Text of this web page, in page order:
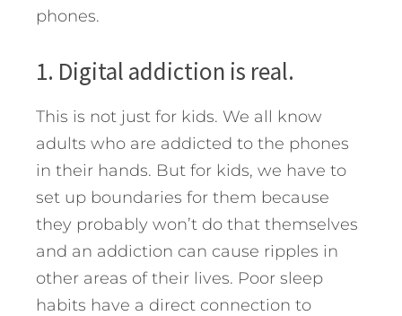
phones.
1. Digital addiction is real.
This is not just for kids. We all know
adults who are addicted to the phones
in their hands. But for kids, we have to
set up boundaries for them because
they probably won’t do that themselves
and an addiction can cause ripples in
other areas of their lives. Poor sleep
habits have a direct connection to